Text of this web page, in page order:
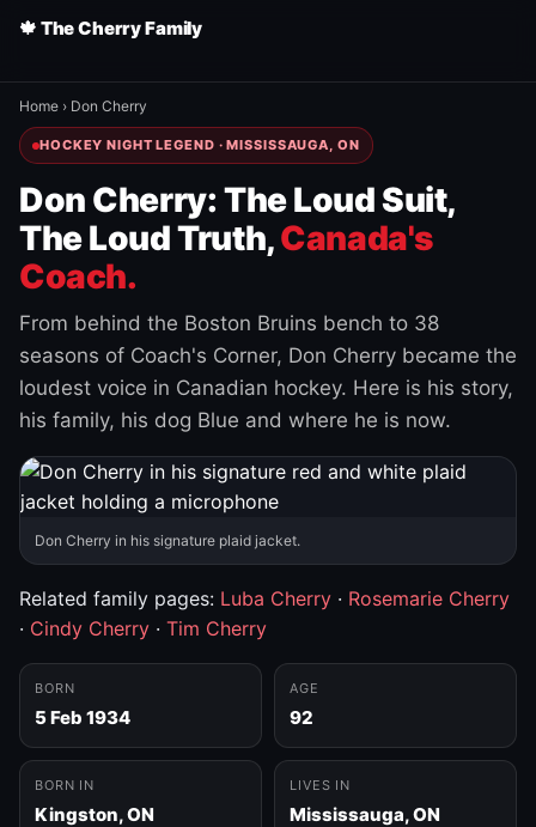
🍁 The Cherry Family
Home › Don Cherry
HOCKEY NIGHT LEGEND · MISSISSAUGA, ON
Don Cherry: The Loud Suit,
The Loud Truth,Canada's
Coach.
From behind the Boston Bruins bench to 38
seasons of Coach's Corner, Don Cherry became the
loudest voice in Canadian hockey. Here is his story,
his family, his dog Blue and where he is now.
Don Cherry in his signature plaid jacket.
Related family pages: Luba Cherry · Rosemarie Cherry
· Cindy Cherry · Tim Cherry
BORN
5 Feb 1934
AGE
92
BORN IN
Kingston, ON
LIVES IN
Mississauga, ON